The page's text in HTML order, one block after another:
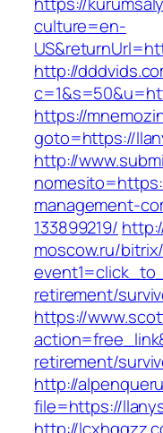
culture=en-
http://
https://
goto=https://
http://
management-
133899219/
moscow.ru/
retirement/
https://
retirement/
http://
file=https://